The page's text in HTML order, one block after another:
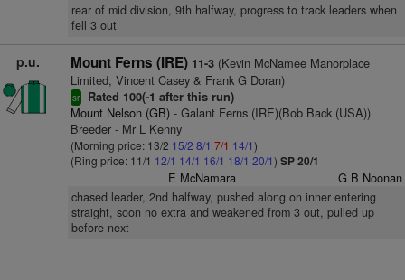
rear of mid division, 9th halfway, progress to track leaders when
fell 3 out
p.u. Mount Ferns (IRE) 11-3(Kevin McNamee Manorplace
Limited, Vincent Casey & Frank G Doran)
sr Rated 100(-1 after this run)
Mount Nelson (GB)- Galant Ferns (IRE)(Bob Back (USA))
Breeder - Mr L Kenny
(Morning price: 13/2 15/2 8/1 7/1 14/1)
(Ring price: 11/1 12/1 14/1 16/1 18/1 20/1) SP 20/1
E McNamara G B Noonan
chased leader, 2nd halfway, pushed along on inner entering
straight, soon no extra and weakened from 3 out, pulled up
before next